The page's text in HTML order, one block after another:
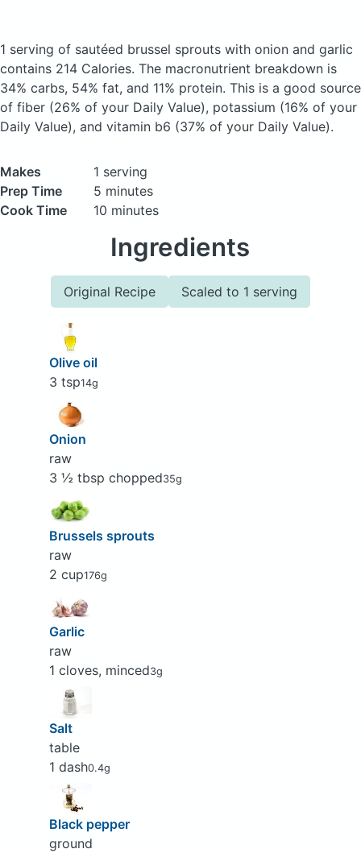
1 serving of sautéed brussel sprouts with onion and garlic
contains 214 Calories. The macronutrient breakdown is
34% carbs, 54% fat, and 11% protein. This is a good source
of fiber (26% of your Daily Value), potassium (16% of your
Daily Value), and vitamin b6 (37% of your Daily Value).
Makes
1 serving
Prep Time
5 minutes
Cook Time
10 minutes
Ingredients
Original Recipe Scaled to 1 serving
Olive oil
3 tsp14g
Onion
raw
3 ½ tbsp chopped35g
Brussels sprouts
raw
2 cup176g
Garlic
raw
1 cloves, minced3g
Salt
table
1 dash0.4g
Black pepper
ground